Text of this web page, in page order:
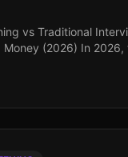
vs Traditional
Money (2026) In 2026,
emergin